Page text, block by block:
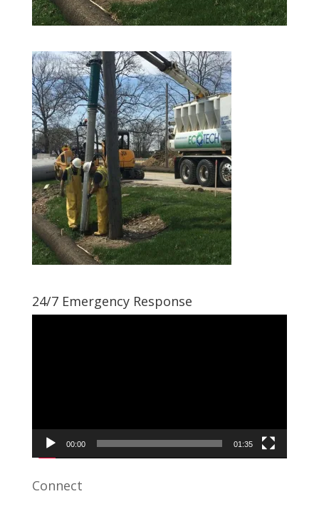
24/7 Emergency Response
00:00 01:35
Connect